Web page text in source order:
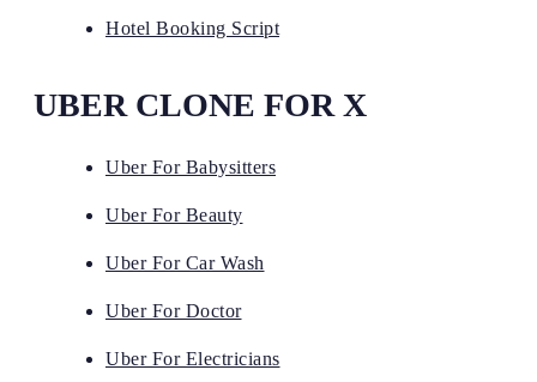
Hotel Booking Script
UBER CLONE FOR X
Uber For Babysitters
Uber For Beauty
Uber For Car Wash
Uber For Doctor
Uber For Electricians